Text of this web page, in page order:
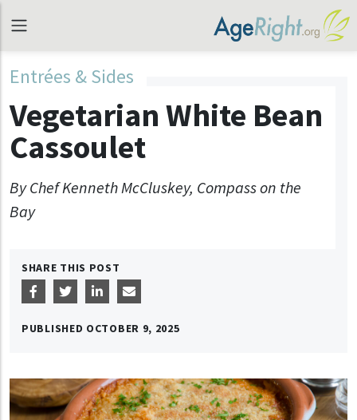
Entrées & Sides
Vegetarian White Bean
Cassoulet
By Chef Kenneth McCluskey, Compass on the
Bay
SHARE THIS POST
PUBLISHED OCTOBER 9, 2025